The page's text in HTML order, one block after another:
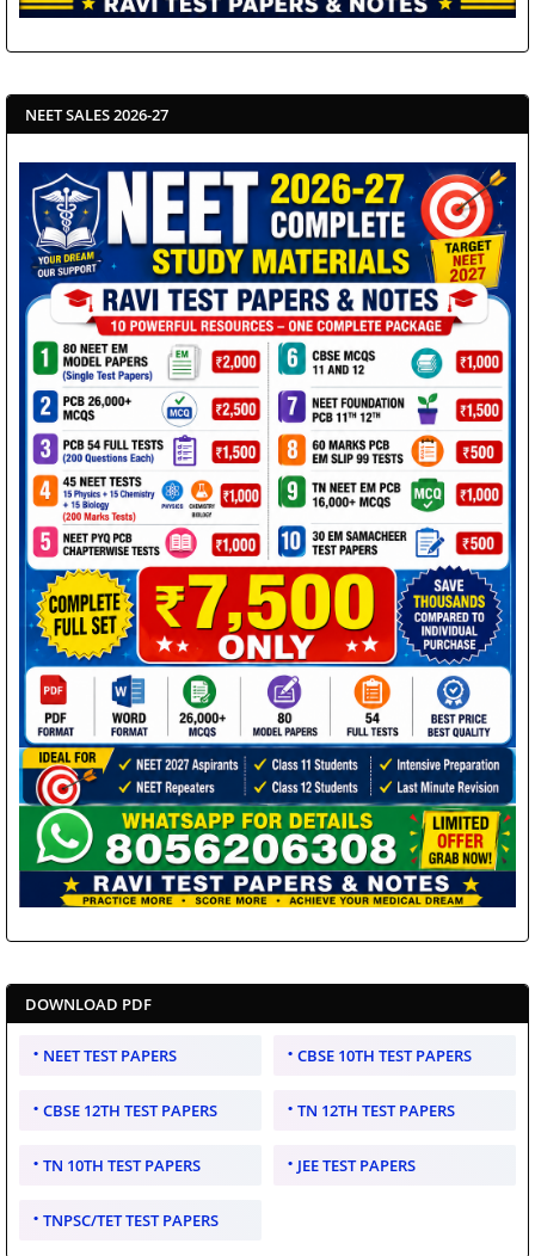
NEET SALES 2026-27
DOWNLOAD PDF
NEET TEST PAPERS CBSE 10TH TEST PAPERS
CBSE 12TH TEST PAPERS TN 12TH TEST PAPERS
TN 10TH TEST PAPERS JEE TEST PAPERS
TNPSC/TET TEST PAPERS